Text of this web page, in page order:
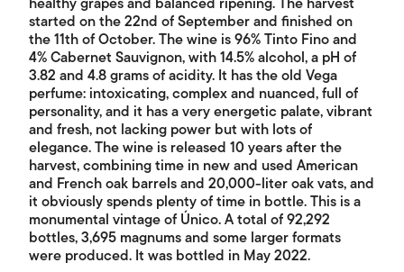
started on the 22nd of September and finished on
the 11th of October. The wine is 96% Tinto Fino and
4% Cabernet Sauvignon, with 14.5% alcohol, a pH of
3.82 and 4.8 grams of acidity. It has the old Vega
perfume: intoxicating, complex and nuanced, full of
personality, and it has a very energetic palate, vibrant
and fresh, not lacking power but with lots of
elegance. The wine is released 10 years after the
harvest, combining time in new and used American
and French oak barrels and 20,000-liter oak vats, and
it obviously spends plenty of time in bottle. This is a
monumental vintage of Único. A total of 92,292
bottles, 3,695 magnums and some larger formats
were produced. It was bottled in May 2022.